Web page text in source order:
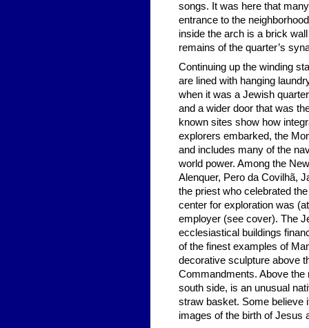
songs. It was here that
entrance to the
inside the arch is a brick
remains of the quarter’s
Continuing up the winding
are lined with hanging
when it was a Jewish
and a wider door that was
known sites show how
explorers embarked, the
and includes many of the
world power. Among the
Alenquer, Pero da Covilhã,
the priest who celebrated
center for exploration was
employer (see cover). The
ecclesiastical buildings
of the finest examples of
decorative sculpture above
Commandments. Above the
south side, is an unusual
straw basket. Some believe
images of the birth of Jesus